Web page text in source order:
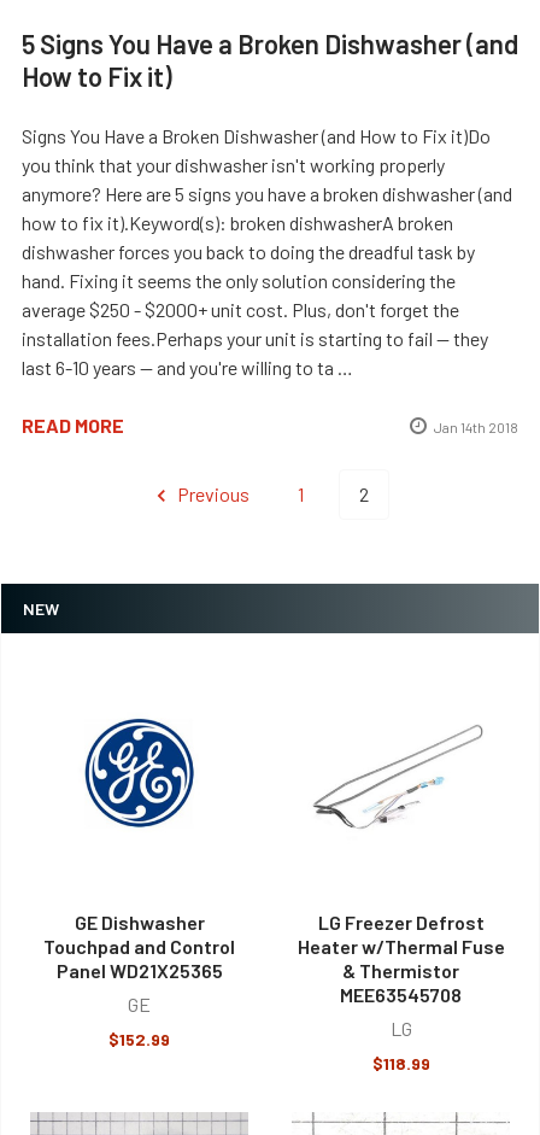
NEW
GE Dishwasher
Touchpad and Control
Panel WD21X25365
GE
$152.99
LG Freezer Defrost
Heater w/Thermal Fuse
& Thermistor
MEE63545708
LG
$118.99
5 Signs You Have a Broken Dishwasher (and
How to Fix it)
Signs You Have a Broken Dishwasher (and How to Fix it)Do
you think that your dishwasher isn't working properly
anymore? Here are 5 signs you have a broken dishwasher (and
how to fix it).Keyword(s): broken dishwasherA broken
dishwasher forces you back to doing the dreadful task by
hand. Fixing it seems the only solution considering the
average $250 - $2000+ unit cost. Plus, don't forget the
installation fees.Perhaps your unit is starting to fail -- they
last 6-10 years -- and you're willing to ta …
READ MORE Jan 14th 2018
Previous 1 2